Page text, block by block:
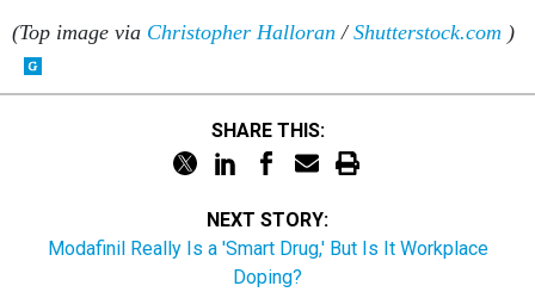
(Top image via Christopher Halloran /Shutterstock.com )
SHARE THIS:
NEXT STORY:
Modafinil Really Is a 'Smart Drug,' But Is It Workplace
Doping?